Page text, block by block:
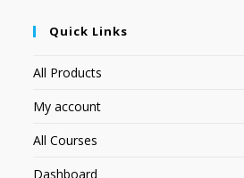
Quick Links
All Products
My account
All Courses
Dashboard